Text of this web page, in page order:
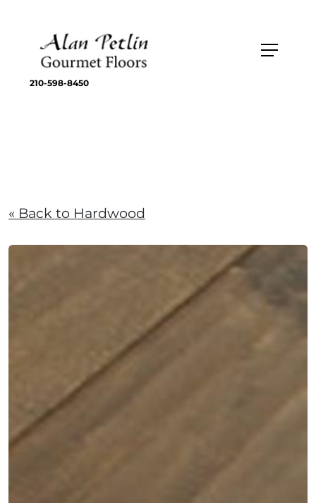
210-598-8450
« Back to Hardwood